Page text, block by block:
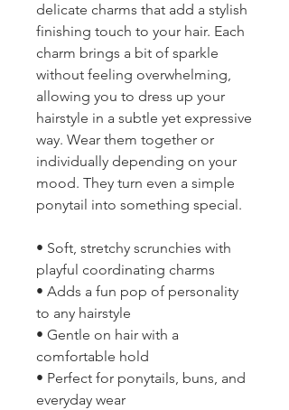
delicate charms that add a stylish
finishing touch to your hair. Each
charm brings a bit of sparkle
without feeling overwhelming,
allowing you to dress up your
hairstyle in a subtle yet expressive
way. Wear them together or
individually depending on your
mood. They turn even a simple
ponytail into something special.
• Soft, stretchy scrunchies with
playful coordinating charms
• Adds a fun pop of personality
to any hairstyle
• Gentle on hair with a
comfortable hold
• Perfect for ponytails, buns, and
everyday wear